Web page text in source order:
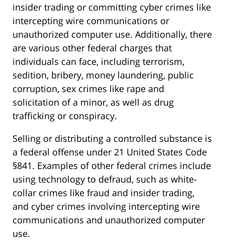
insider trading or committing cyber crimes like
intercepting wire communications or
unauthorized computer use. Additionally, there
are various other federal charges that
individuals can face, including terrorism,
sedition, bribery, money laundering, public
corruption, sex crimes like rape and
solicitation of a minor, as well as drug
trafficking or conspiracy.
Selling or distributing a controlled substance is
a federal offense under 21 United States Code
§841. Examples of other federal crimes include
using technology to defraud, such as white-
collar crimes like fraud and insider trading,
and cyber crimes involving intercepting wire
communications and unauthorized computer
use.